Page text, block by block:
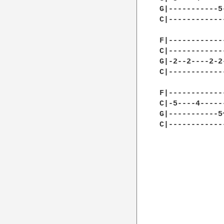
G|-----------
G|-2--2----2-
C|-5----
G|-----------